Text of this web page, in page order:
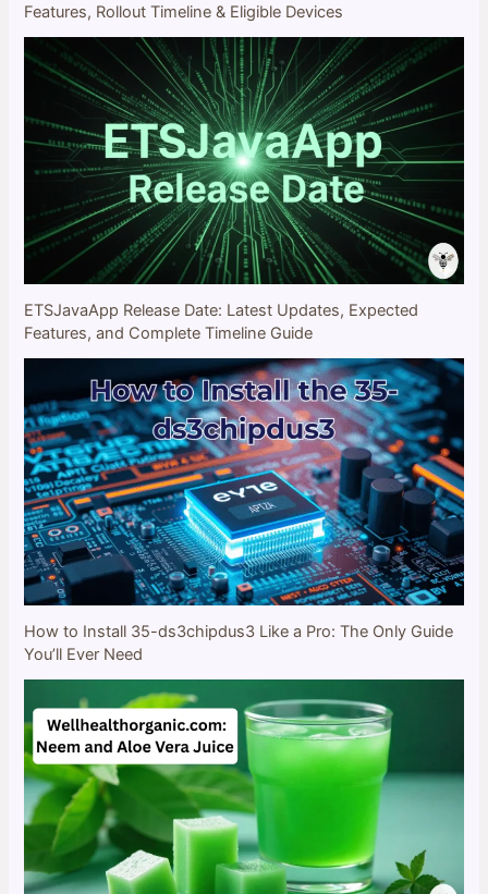
Features, Rollout Timeline & Eligible Devices
ETSJavaApp Release Date: Latest Updates, Expected
Features, and Complete Timeline Guide
How to Install 35-ds3chipdus3 Like a Pro: The Only Guide
You’ll Ever Need